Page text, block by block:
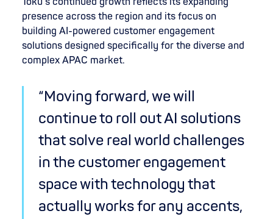
presence across the region and its focus on
building AI-powered customer engagement
solutions designed specifically for the diverse and
complex APAC market.
“Moving forward, we will
continue to roll out AI solutions
that solve real world challenges
in the customer engagement
space with technology that
actually works for any accents,